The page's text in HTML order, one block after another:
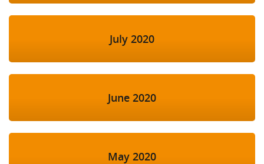
July 2020
June 2020
May 2020